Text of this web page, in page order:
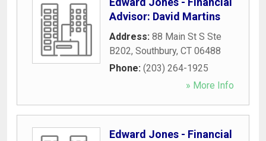
Advisor: David Martins
Address: 88 Main St S Ste
B202, Southbury, CT 06488
Phone: (203) 264-1925
» More Info
Edward Jones - Financial